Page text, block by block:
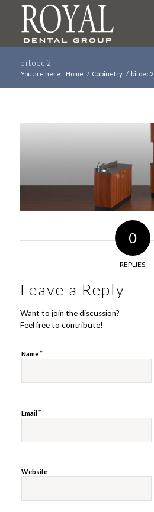
bitoec2
You are here: Home / Cabinetry / bitoec2
0
REPLIES
Leave a Reply
Want to join the discussion?
Feel free to contribute!
Name*
Email*
Website